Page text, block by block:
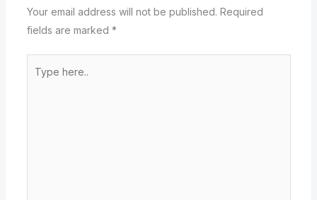
Your email address will not be published. Required
fields are marked *
here..